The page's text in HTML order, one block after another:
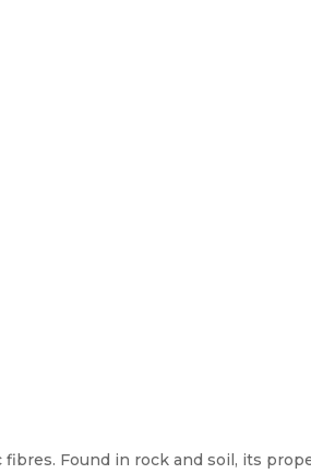
Found in rock and soil, its